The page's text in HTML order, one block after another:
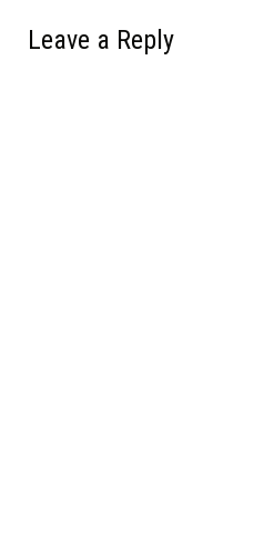
Leave a Reply